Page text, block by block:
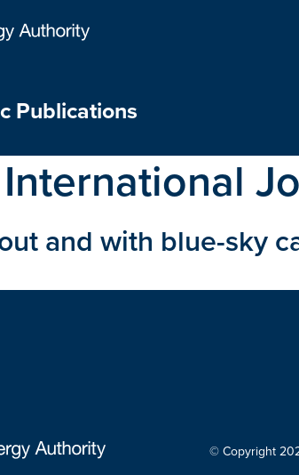
Publications
International
and with blue-sky
© Copyright